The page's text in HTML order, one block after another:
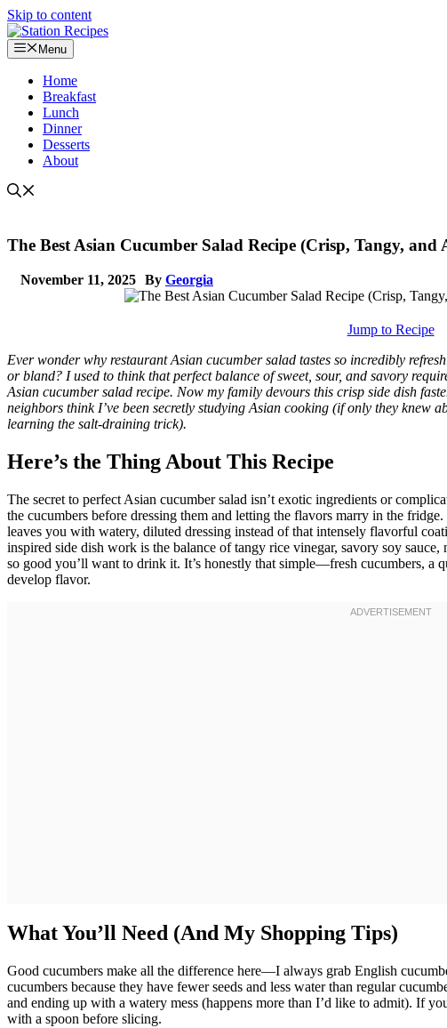
Skip to content
Menu
Home
Breakfast
Lunch
Dinner
Desserts
About
The Best Asian Cucumber Salad Recipe (Crisp, Tangy,
November 11, 2025 By Georgia
Jump to Recipe
Ever wonder why restaurant Asian cucumber salad tastes so incredibly
or bland? I used to think that perfect balance of sweet, sour, and savory
Asian cucumber salad recipe. Now my family devours this crisp side dish
neighbors think I’ve been secretly studying Asian cooking (if only they knew
learning the salt-draining trick).
Here’s the Thing About This Recipe
The secret to perfect Asian cucumber salad isn’t exotic ingredients or
the cucumbers before dressing them and letting the flavors marry in the
leaves you with watery, diluted dressing instead of that intensely flavorful
inspired side dish work is the balance of tangy rice vinegar, savory soy sauce,
so good you’ll want to drink it. It’s honestly that simple—fresh cucumbers, a
develop flavor.
What You’ll Need (And My Shopping Tips)
Good cucumbers make all the difference here—I always grab English
cucumbers because they have fewer seeds and less water than regular
and ending up with a watery mess (happens more than I’d like to admit). If
with a spoon before slicing.